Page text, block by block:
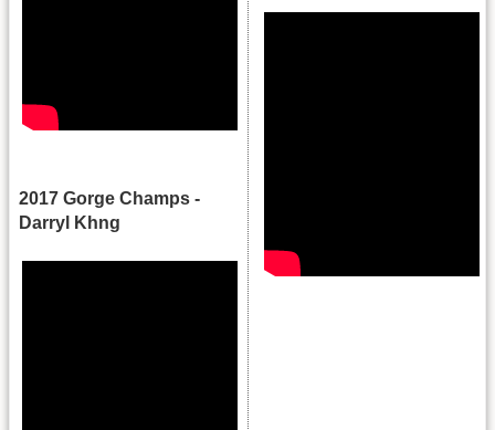
2017 Gorge Champs -
Darryl Khng